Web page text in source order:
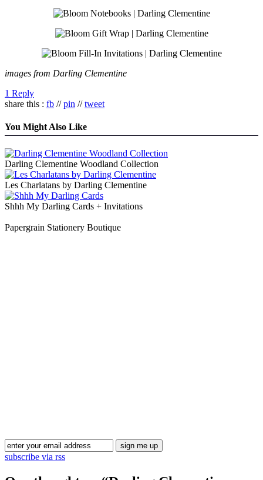
images from Darling Clementine
1 Reply
share this : fb //pin //tweet
You Might Also Like
Darling Clementine Woodland Collection
Les Charlatans by Darling Clementine
Shhh My Darling Cards + Invitations
Papergrain Stationery Boutique
subscribe via rss